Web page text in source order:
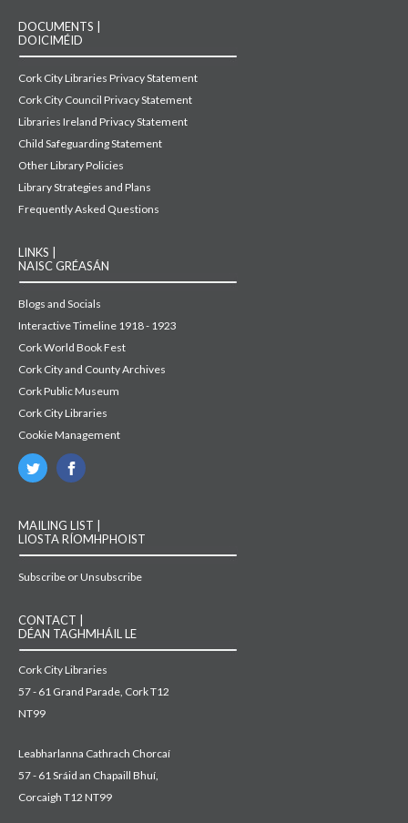
DOCUMENTS |
DOICIMÉID
Cork City Libraries Privacy Statement
Cork City Council Privacy Statement
Libraries Ireland Privacy Statement
Child Safeguarding Statement
Other Library Policies
Library Strategies and Plans
Frequently Asked Questions
LINKS |
NAISC GRÉASÁN
Blogs and Socials
Interactive Timeline 1918 - 1923
Cork World Book Fest
Cork City and County Archives
Cork Public Museum
Cork City Libraries
Cookie Management
MAILING LIST |
LIOSTA RÍOMHPHOIST
Subscribe or Unsubscribe
CONTACT |
DÉAN TAGHMHÁIL LE
Cork City Libraries
57 - 61 Grand Parade, Cork T12
NT99
Leabharlanna Cathrach Chorcaí
57 - 61 Sráid an Chapaill Bhuí,
Corcaigh T12 NT99